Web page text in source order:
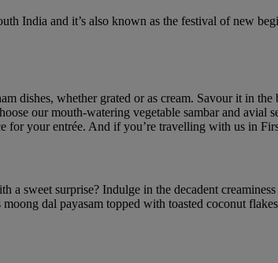
India and it’s also known as the festival of new
dishes, whether grated or as cream. Savour it in
our mouth-watering vegetable sambar and
for your entrée. And if you’re travelling with us in
a sweet surprise? Indulge in the decadent
dal payasam topped with toasted coconut